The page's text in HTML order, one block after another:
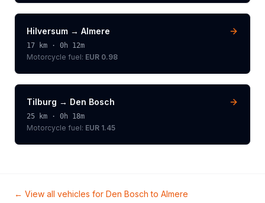
Hilversum → Almere
17 km · 0h 12m
Motorcycle fuel: EUR 0.98
Tilburg → Den Bosch
25 km · 0h 18m
Motorcycle fuel: EUR 1.45
← View all vehicles for Den Bosch to Almere